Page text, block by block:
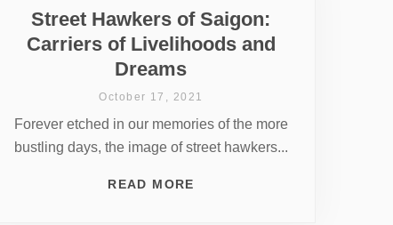
Street Hawkers of Saigon:
Carriers of Livelihoods and
Dreams
October 17, 2021
Forever etched in our memories of the more
bustling days, the image of street hawkers...
READ MORE